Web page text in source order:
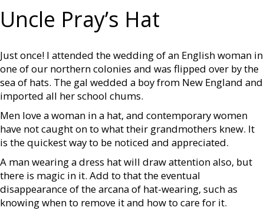
Uncle Pray’s Hat
Just once! I attended the wedding of an English woman in
one of our northern colonies and was flipped over by the
sea of hats. The gal wedded a boy from New England and
imported all her school chums.
Men love a woman in a hat, and contemporary women
have not caught on to what their grandmothers knew. It
is the quickest way to be noticed and appreciated.
A man wearing a dress hat will draw attention also, but
there is magic in it. Add to that the eventual
disappearance of the arcana of hat-wearing, such as
knowing when to remove it and how to care for it.